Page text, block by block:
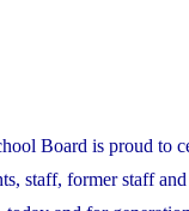
Board is proud to
staff, former staff